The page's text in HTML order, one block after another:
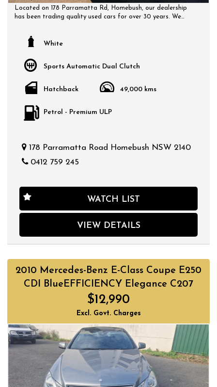
Located on 178 Parramatta Rd, Homebush, our dealership
has been trading quality used cars for over 30 years. We
a time that suits you and no doubt you will pick up a bargain.
White
Sports Automatic Dual Clutch
Hatchback 49,000 kms
Petrol - Premium ULP
178 Parramatta Road Homebush NSW 2140
0412 759 245
WATCH LIST
VIEW DETAILS
2010 Mercedes-Benz E-Class Coupe E250
CDI BlueEFFICIENCY Elegance C207
$12,990
Excl. Govt. Charges